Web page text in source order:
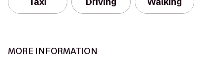
MORE INFORMATION